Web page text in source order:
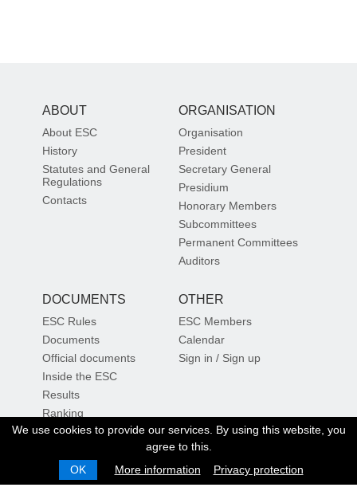
ABOUT
About ESC
History
Statutes and General
Regulations
Contacts
ORGANISATION
Organisation
President
Secretary General
Presidium
Honorary Members
Subcommittees
Permanent Committees
Auditors
DOCUMENTS
ESC Rules
Documents
Official documents
Inside the ESC
Results
Ranking
Sustainability
OTHER
ESC Members
Calendar
Sign in / Sign up
Sign up for our newsletter
SIGN UP
We use cookies to provide our services. By using this website, you
agree to this.
OK
More information Privacy protection